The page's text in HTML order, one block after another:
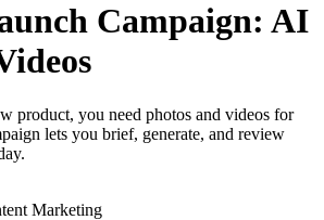
Campaign: AI
product, you need photos and videos for
lets you brief, generate, and review
Marketing